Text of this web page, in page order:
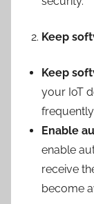
Keep
Keep
your IoT
Enable
enable
receive
become